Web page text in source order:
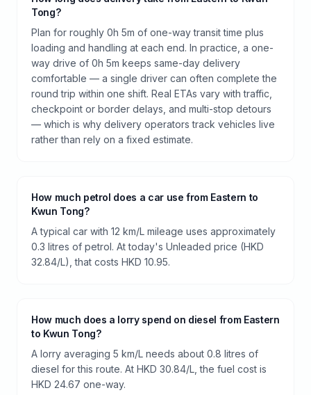
Tong?
Plan for roughly 0h 5m of one-way transit time plus
loading and handling at each end. In practice, a one-
way drive of 0h 5m keeps same-day delivery
comfortable — a single driver can often complete the
round trip within one shift. Real ETAs vary with traffic,
checkpoint or border delays, and multi-stop detours
— which is why delivery operators track vehicles live
rather than rely on a fixed estimate.
How much petrol does a car use from Eastern to
Kwun Tong?
A typical car with 12 km/L mileage uses approximately
0.3 litres of petrol. At today's Unleaded price (HKD
32.84/L), that costs HKD 10.95.
How much does a lorry spend on diesel from Eastern
to Kwun Tong?
A lorry averaging 5 km/L needs about 0.8 litres of
diesel for this route. At HKD 30.84/L, the fuel cost is
HKD 24.67 one-way.